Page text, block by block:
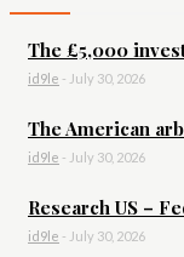
The £5,000
id9le - July 30, 2026
The American
id9le - July 30, 2026
Research US –
id9le - July 30, 2026